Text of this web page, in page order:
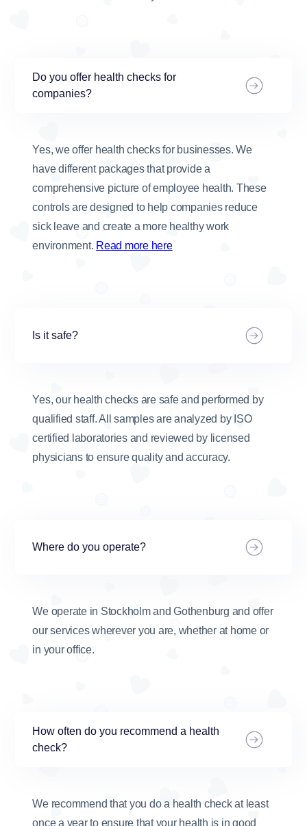
Do you offer health checks for
companies?
Yes, we offer health checks for businesses. We
have different packages that provide a
comprehensive picture of employee health. These
controls are designed to help companies reduce
sick leave and create a more healthy work
environment. Read more here
Is it safe?
Yes, our health checks are safe and performed by
qualified staff. All samples are analyzed by ISO
certified laboratories and reviewed by licensed
physicians to ensure quality and accuracy.
Where do you operate?
We operate in Stockholm and Gothenburg and offer
our services wherever you are, whether at home or
in your office.
How often do you recommend a health
check?
We recommend that you do a health check at least
once a year to ensure that your health is in good